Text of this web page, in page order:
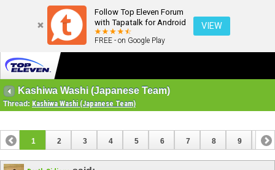
Follow Top Eleven Forum
with Tapatalk for Android
FREE - on Google Play
VIEW
Kashiwa Washi (Japanese Team)
Thread: Kashiwa Washi (Japanese Team)
1 2 3 4 5 6 7 8 9 10
13